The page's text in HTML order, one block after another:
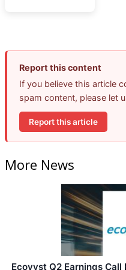
Report this content
If you believe this article
spam content, please let
Report this article
More News
Ecovyst Q2 Earnings